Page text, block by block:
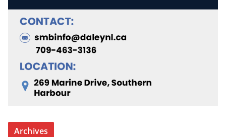
Archives